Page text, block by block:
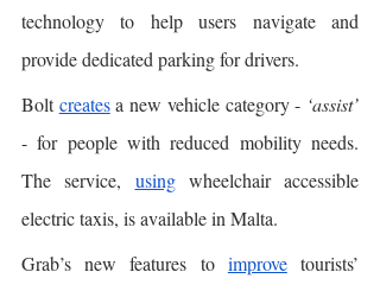
technology to help users navigate and
provide dedicated parking for drivers.
Bolt creates a new vehicle category - ‘assist’
- for people with reduced mobility needs.
The service, using wheelchair accessible
electric taxis, is available in Malta.
Grab’s new features to improve tourists’